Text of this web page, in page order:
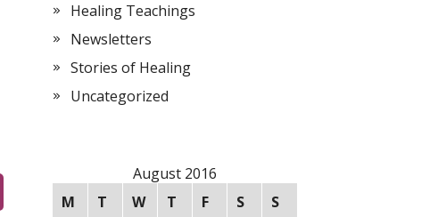
Healing Teachings
Newsletters
Stories of Healing
Uncategorized
August 2016
M
T W T F S
S